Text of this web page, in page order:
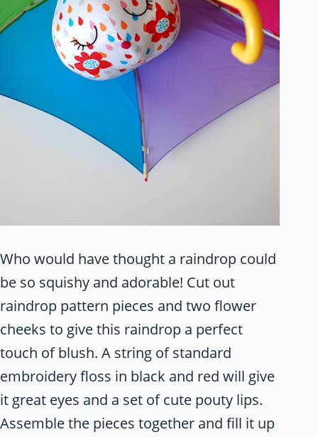
Who would have thought a raindrop could
be so squishy and adorable! Cut out
raindrop pattern pieces and two flower
cheeks to give this raindrop a perfect
touch of blush. A string of standard
embroidery floss in black and red will give
it great eyes and a set of cute pouty lips.
Assemble the pieces together and fill it up